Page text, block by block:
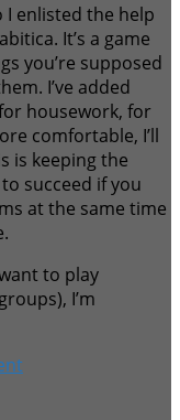
I enlisted the help
It’s a game
you’re supposed
I’ve added
housework, for
comfortable, I’ll
is keeping the
succeed if you
at the same time
to play
I’m